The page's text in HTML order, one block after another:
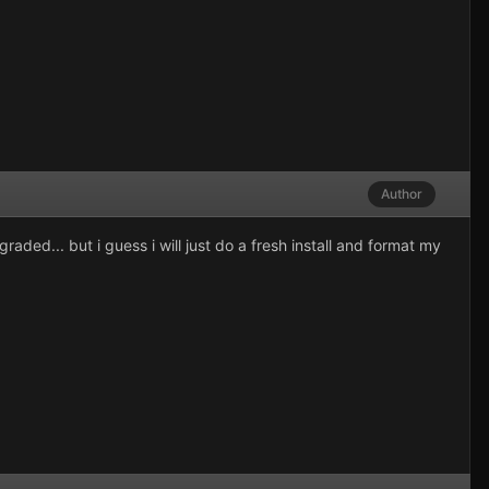
Author
but i guess i will just do a fresh install and format my